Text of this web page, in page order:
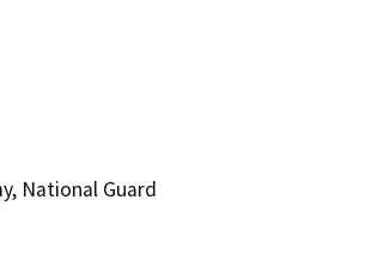
National Guard